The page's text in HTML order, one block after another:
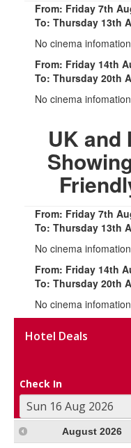
From: Friday 7th
To: Thursday 13th
No cinema
From: Friday 14th
To: Thursday 20th
No cinema
UK and
From: Friday 7th
To: Thursday 13th
No cinema
From: Friday 14th
To: Thursday 20th
No cinema
Hotel Deals
Check In
August 2026